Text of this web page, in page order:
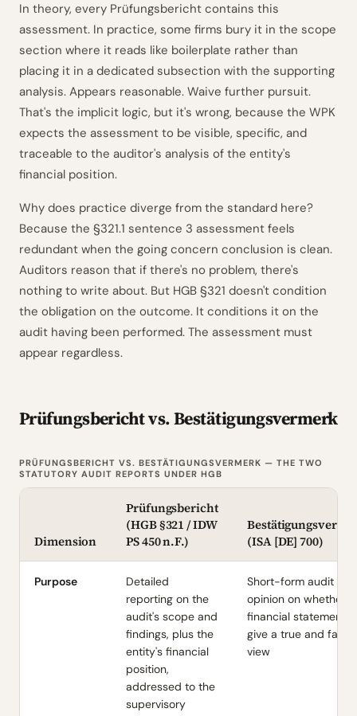
In theory, every Prüfungsbericht contains this
assessment. In practice, some firms bury it in the scope
section where it reads like boilerplate rather than
placing it in a dedicated subsection with the supporting
analysis. Appears reasonable. Waive further pursuit.
That's the implicit logic, but it's wrong, because the WPK
expects the assessment to be visible, specific, and
traceable to the auditor's analysis of the entity's
financial position.
Why does practice diverge from the standard here?
Because the §321.1 sentence 3 assessment feels
redundant when the going concern conclusion is clean.
Auditors reason that if there's no problem, there's
nothing to write about. But HGB §321 doesn't condition
the obligation on the outcome. It conditions it on the
audit having been performed. The assessment must
appear regardless.
Prüfungsbericht vs. Bestätigungsvermerk
PRÜFUNGSBERICHT VS. BESTÄTIGUNGSVERMERK — THE TWO
STATUTORY AUDIT REPORTS UNDER HGB
Dimension
Prüfungsbericht
(HGB §321 / IDW
PS 450 n.F.)
(ISA [DE] 700)
Purpose
Detailed
reporting on the
audit's scope and
findings, plus the
entity's financial
position,
addressed to the
supervisory
Short-form audit
opinion on whether
financial statements
give a true and fair
view